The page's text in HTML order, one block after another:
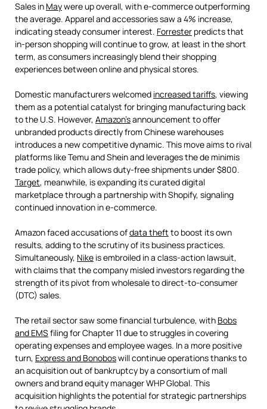
Sales in Maywere up overall, with e-commerce outperforming
the average. Apparel and accessories saw a 4% increase,
indicating steady consumer interest. Forrester predicts that
in-person shopping will continue to grow, at least in the short
term, as consumers increasingly blend their shopping
experiences between online and physical stores.
Domestic manufacturers welcomed increased tariffs, viewing
them as a potential catalyst for bringing manufacturing back
to the U.S. However, Amazon'sannouncement to offer
unbranded products directly from Chinese warehouses
introduces a new competitive dynamic. This move aims to rival
platforms like Temu and Shein and leverages the de minimis
trade policy, which allows duty-free shipments under $800.
Target, meanwhile, is expanding its curated digital
marketplace through a partnership with Shopify, signaling
continued innovation in e-commerce.
Amazon faced accusations ofdata theft to boost its own
results, adding to the scrutiny of its business practices.
Simultaneously, Nike is embroiled in a class-action lawsuit,
with claims that the company misled investors regarding the
strength of its pivot from wholesale to direct-to-consumer
(DTC) sales.
The retail sector saw some financial turbulence, with Bobs
and EMSfiling for Chapter 11 due to struggles in covering
operating expenses and employee wages. In a more positive
turn, Express and Bonoboswill continue operations thanks to
an acquisition out of bankruptcy by a consortium of mall
owners and brand equity manager WHP Global. This
acquisition highlights the potential for strategic partnerships